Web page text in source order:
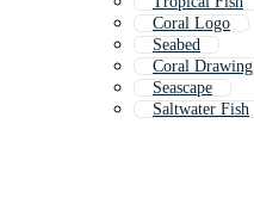
Coral Logo
Seabed
Coral Drawing
Seascape
Saltwater Fish